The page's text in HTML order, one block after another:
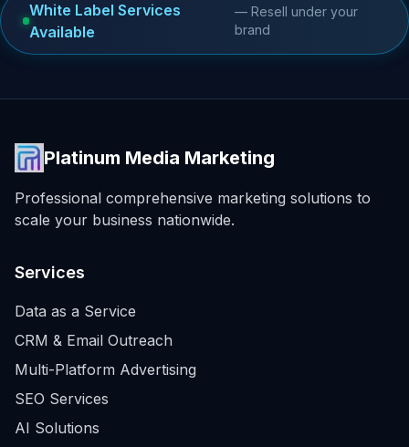
White Label Services
Available
— Resell under your
brand
Platinum Media Marketing
Professional comprehensive marketing solutions to
scale your business nationwide.
Services
Data as a Service
CRM & Email Outreach
Multi-Platform Advertising
SEO Services
AI Solutions